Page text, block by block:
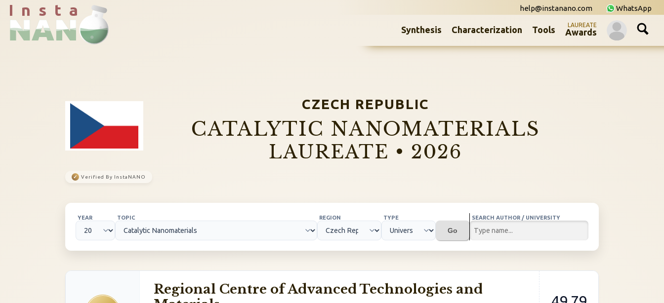
I n s t a WhatsApp
help@instanano.com
Synthesis Characterization Tools LAUREATE
Awards
CZECH REPUBLIC
CATALYTIC NANOMATERIALS
LAUREATE • 2026
✓ Verified By InstaNANO
YEAR TOPIC REGION TYPE
Go
SEARCH AUTHOR / UNIVERSITY
Regional Centre of Advanced Technologies and